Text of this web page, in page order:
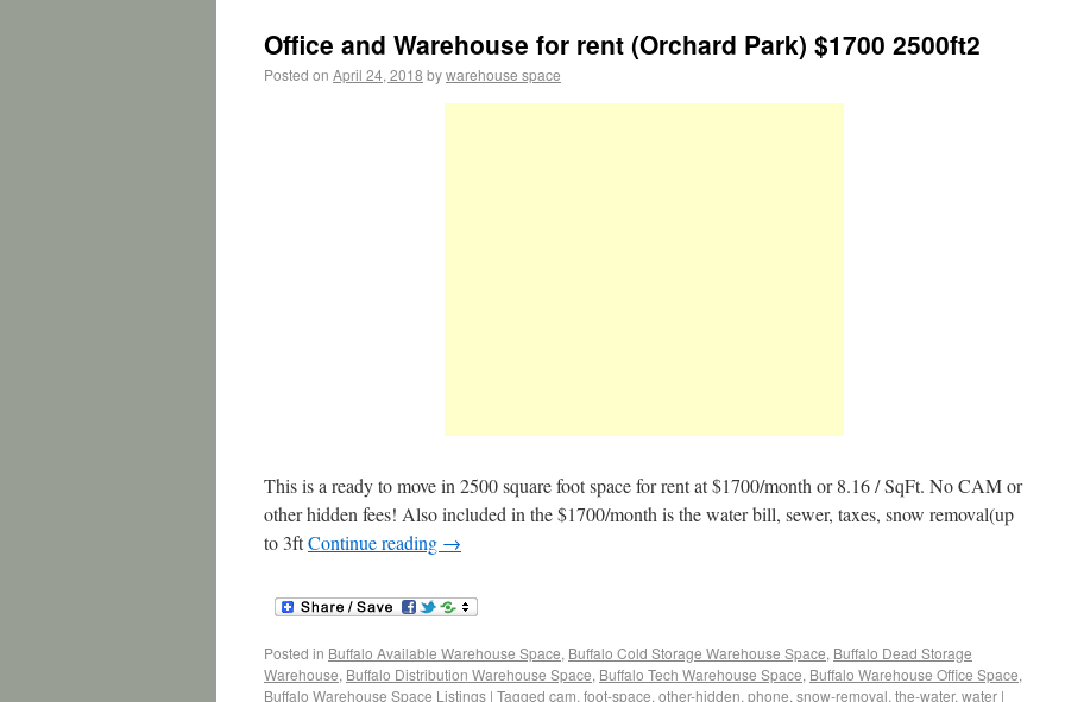
Office and Warehouse for rent (Orchard Park) $1700 2500ft2
Posted on April 24, 2018 bywarehouse space
This is a ready to move in 2500 square foot space for rent at $1700/month or 8.16 / SqFt. No CAM or
other hidden fees! Also included in the $1700/month is the water bill, sewer, taxes, snow removal(up
to 3ftContinue reading →
Posted in Buffalo Available Warehouse Space, Buffalo Cold Storage Warehouse Space, Buffalo Dead Storage
Warehouse, Buffalo Distribution Warehouse Space, Buffalo Tech Warehouse Space, Buffalo Warehouse Office Space,
Buffalo Warehouse Space Listings | Tagged cam, foot-space, other-hidden, phone, snow-removal, the-water, water |